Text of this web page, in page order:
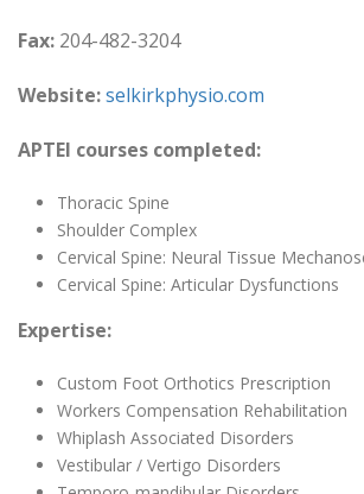
Fax: 204-482-3204
Website:selkirkphysio.com
APTEI courses completed:
Thoracic Spine
Shoulder Complex
Cervical Spine: Neural Tissue
Cervical Spine: Articular Dysfunctions
Expertise:
Custom Foot Orthotics Prescription
Workers Compensation Rehabilitation
Whiplash Associated Disorders
Vestibular / Vertigo Disorders